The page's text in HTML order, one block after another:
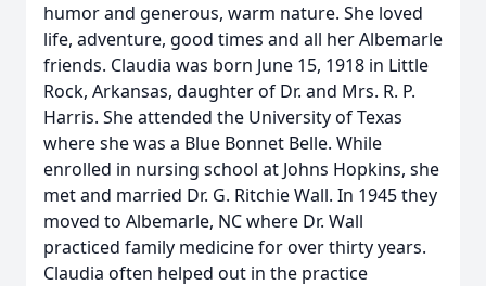
humor and generous, warm nature. She loved
life, adventure, good times and all her Albemarle
friends. Claudia was born June 15, 1918 in Little
Rock, Arkansas, daughter of Dr. and Mrs. R. P.
Harris. She attended the University of Texas
where she was a Blue Bonnet Belle. While
enrolled in nursing school at Johns Hopkins, she
met and married Dr. G. Ritchie Wall. In 1945 they
moved to Albemarle, NC where Dr. Wall
practiced family medicine for over thirty years.
Claudia often helped out in the practice